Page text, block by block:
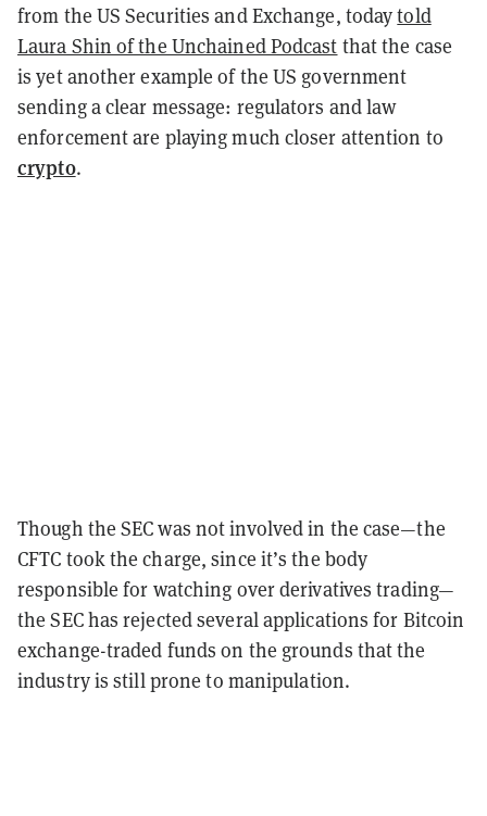
from the US Securities and Exchange, todaytold
Laura Shin of the Unchained Podcast that the case
is yet another example of the US government
sending a clear message: regulators and law
enforcement are playing much closer attention to
crypto.
Though the SEC was not involved in the case—the
CFTC took the charge, since it’s the body
responsible for watching over derivatives trading—
the SEC has rejected several applications for Bitcoin
exchange-traded funds on the grounds that the
industry is still prone to manipulation.